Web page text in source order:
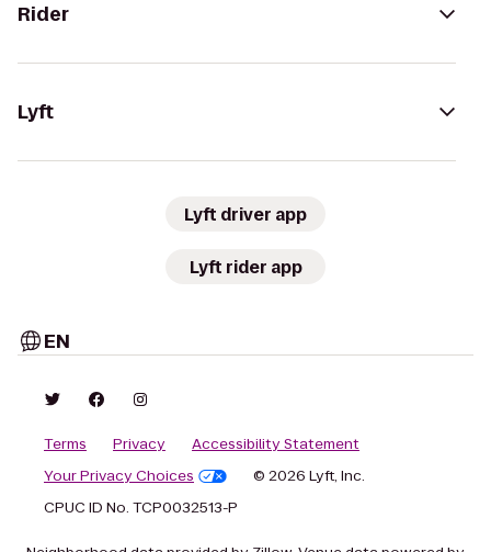
Rider
Lyft
Lyft driver app
Lyft rider app
EN
Terms Privacy
Accessibility Statement
Your Privacy Choices
© 2026 Lyft, Inc.
CPUC ID No. TCP0032513-P